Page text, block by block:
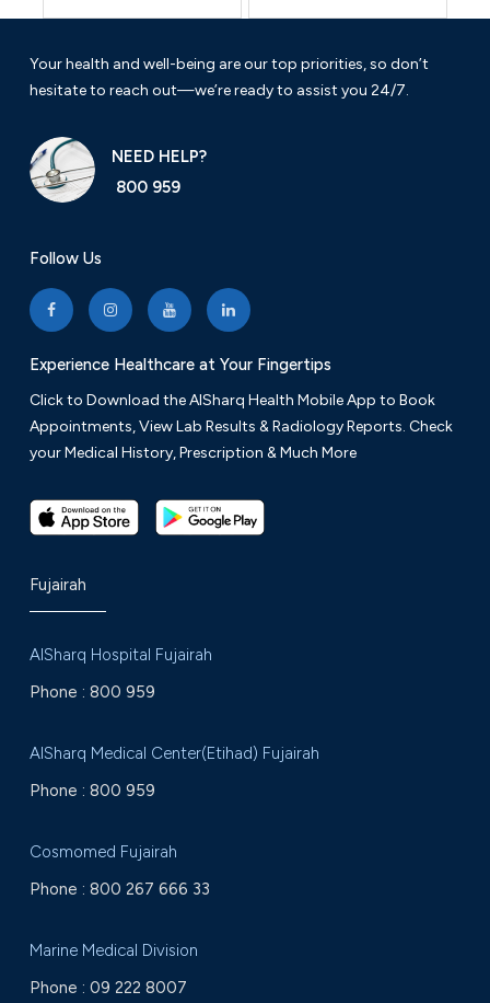
Your health and well-being are our top priorities, so don’t
hesitate to reach out—we’re ready to assist you 24/7.
NEED HELP?
800 959
Follow Us
Experience Healthcare at Your Fingertips
Click to Download the AlSharq Health Mobile App to Book
Appointments, View Lab Results & Radiology Reports. Check
your Medical History, Prescription & Much More
Fujairah
AlSharq Hospital Fujairah
Phone : 800 959
AlSharq Medical Center(Etihad) Fujairah
Phone : 800 959
Cosmomed Fujairah
Phone : 800 267 666 33
Marine Medical Division
Phone : 09 222 8007